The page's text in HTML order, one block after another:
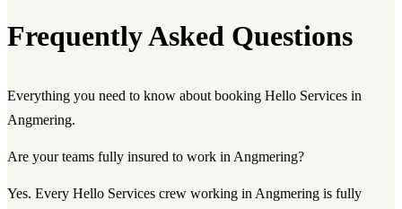
Frequently Asked Questions
Everything you need to know about booking Hello Services in
Angmering.
Are your teams fully insured to work in Angmering?
Yes. Every Hello Services crew working in Angmering is fully